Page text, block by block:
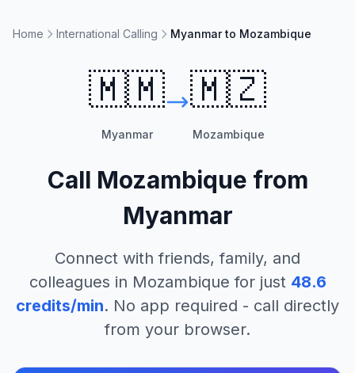
Home International Calling Myanmar to Mozambique
🇲🇲
Myanmar
🇲🇿
Mozambique
Call Mozambique from
Myanmar
Connect with friends, family, and
colleagues in Mozambique for just 48.6
credits/min. No app required - call directly
from your browser.